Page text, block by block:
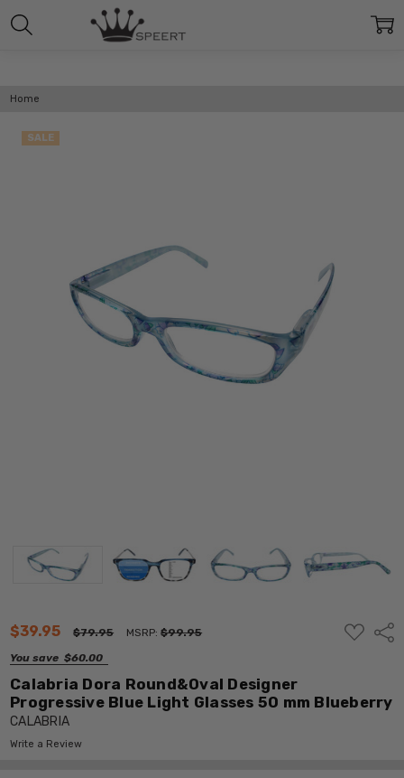
Home
$39.95 $79.95 MSRP:$99.95
You save $60.00
ADD
TO
Calabria Dora Round&Oval Designer
Progressive Blue Light Glasses 50 mm Blueberry
CALABRIA
Write a Review
SALE